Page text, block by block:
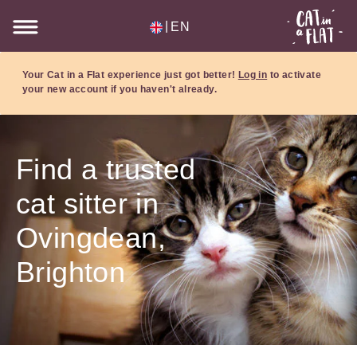
EN
Your Cat in a Flat experience just got better! Log in to activate
your new account if you haven't already.
Find a trusted
cat sitter in
Ovingdean,
Brighton